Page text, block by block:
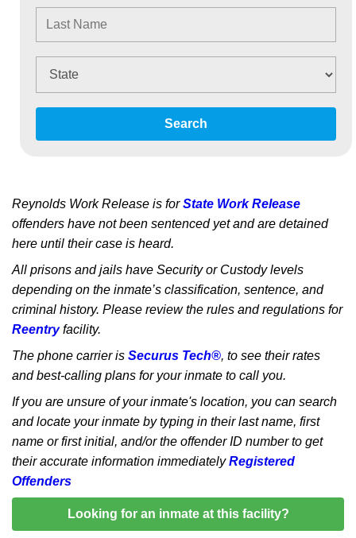
Search
Reynolds Work Release is forState Work Release
offenders have not been sentenced yet and are detained
here until their case is heard.
All prisons and jails have Security or Custody levels
depending on the inmate’s classification, sentence, and
criminal history. Please review the rules and regulations for
Reentryfacility.
The phone carrier is Securus Tech®, to see their rates
and best-calling plans for your inmate to call you.
If you are unsure of your inmate's location, you can search
and locate your inmate by typing in their last name, first
name or first initial, and/or the offender ID number to get
their accurate information immediatelyRegistered
Offenders
Looking for an inmate at this facility?